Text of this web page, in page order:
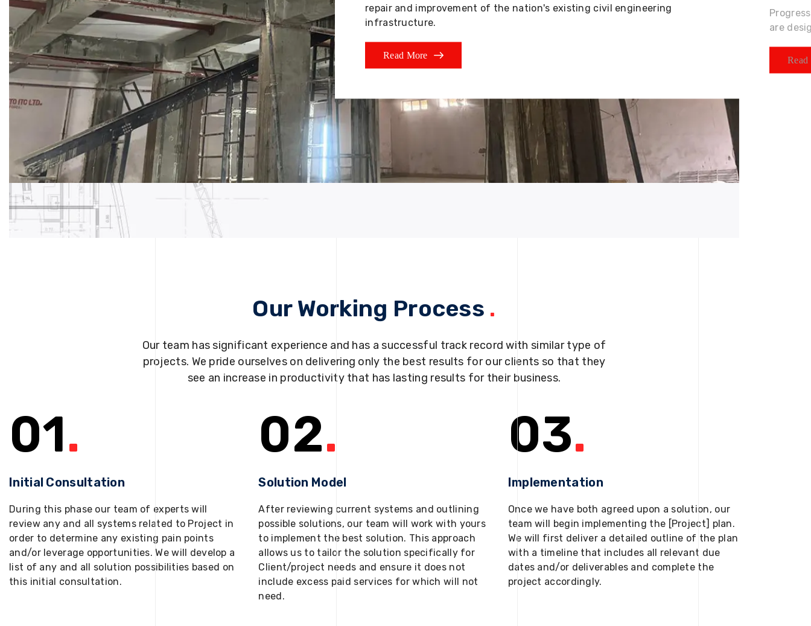
repair and improvement of the nation's existing civil engineering
infrastructure.
Read More
are
Read
Our Working Process .
Our team has significant experience and has a successful track record with similar type of
projects. We pride ourselves on delivering only the best results for our clients so that they
see an increase in productivity that has lasting results for their business.
01.
Initial Consultation
During this phase our team of experts will
review any and all systems related to Project in
order to determine any existing pain points
and/or leverage opportunities. We will develop a
list of any and all solution possibilities based on
this initial consultation.
02.
Solution Model
After reviewing current systems and outlining
possible solutions, our team will work with yours
to implement the best solution. This approach
allows us to tailor the solution specifically for
Client/project needs and ensure it does not
include excess paid services for which will not
need.
03.
Implementation
Once we have both agreed upon a solution, our
team will begin implementing the [Project] plan.
We will first deliver a detailed outline of the plan
with a timeline that includes all relevant due
dates and/or deliverables and complete the
project accordingly.